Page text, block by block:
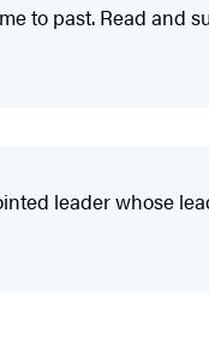
to past. Read and
leader whose